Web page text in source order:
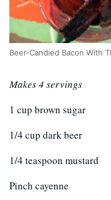
Beer-Candied Bacon With
Makes 4 servings
1 cup brown sugar
1/4 cup dark beer
1/4 teaspoon mustard
Pinch cayenne